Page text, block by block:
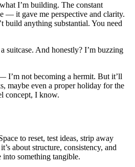
I’m building. The constant
— it gave me perspective and clarity.
build anything substantial. You need
suitcase. And honestly? I’m buzzing
I’m not becoming a hermit. But it’ll
maybe even a proper holiday for the
concept, I know.
to reset, test ideas, strip away
about structure, consistency, and
something tangible.